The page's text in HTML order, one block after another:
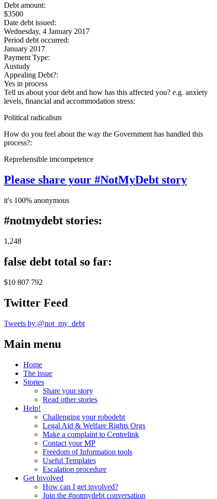
Debt amount:
$3500
Date debt issued:
Wednesday, 4 January 2017
Period debt occurred:
January 2017
Payment Type:
Austudy
Appealing Debt?:
Yes in process
Tell us about your debt and how has this affected you? e.g. anxiety
levels, financial and accommodation stress:
Political radicalism
How do you feel about the way the Government has handled this
process?:
Reprehensible imcompetence
Please share your #NotMyDebt story
it's 100% anonymous
#notmydebt stories:
1,248
false debt total so far:
$10 807 792
Twitter Feed
Tweets by @not_my_debt
Main menu
Home
The issue
Stories
Share your story
Read other stories
Help!
Challenging your robodebt
Legal Aid & Welfare Rights Orgs
Make a complaint to Centrelink
Contact your MP
Freedom of Information tools
Useful Templates
Escalation procedure
Get Involved
How can I get involved?
Join the #notmydebt conversation